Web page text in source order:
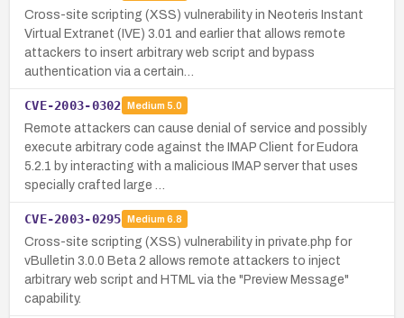
Cross-site scripting (XSS) vulnerability in Neoteris Instant
Virtual Extranet (IVE) 3.01 and earlier that allows remote
attackers to insert arbitrary web script and bypass
authentication via a certain…
CVE-2003-0302 Medium 5.0
Remote attackers can cause denial of service and possibly
execute arbitrary code against the IMAP Client for Eudora
5.2.1 by interacting with a malicious IMAP server that uses
specially crafted large …
CVE-2003-0295 Medium 6.8
Cross-site scripting (XSS) vulnerability in private.php for
vBulletin 3.0.0 Beta 2 allows remote attackers to inject
arbitrary web script and HTML via the "Preview Message"
capability.